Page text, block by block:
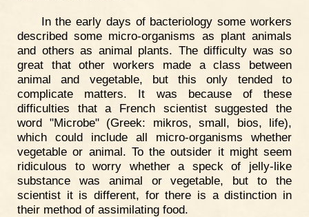
In the early days of bacteriology some workers
described some micro-organisms as plant animals
and others as animal plants. The difficulty was so
great that other workers made a class between
animal and vegetable, but this only tended to
complicate matters. It was because of these
difficulties that a French scientist suggested the
word "Microbe" (Greek: mikros, small, bios, life),
which could include all micro-organisms whether
vegetable or animal. To the outsider it might seem
ridiculous to worry whether a speck of jelly-like
substance was animal or vegetable, but to the
scientist it is different, for there is a distinction in
their method of assimilating food.